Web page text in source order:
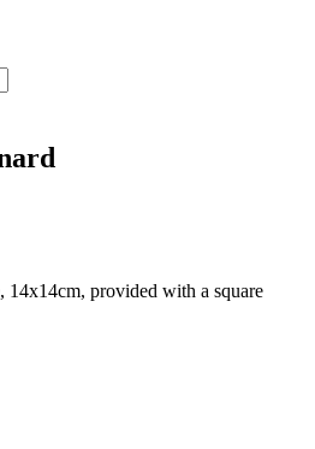
14x14cm, provided with a square